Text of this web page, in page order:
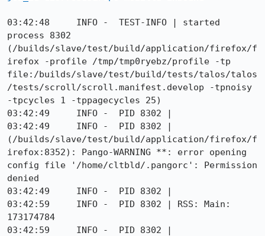
03:42:48     INFO -  TEST-INFO | started
process 8302
(/builds/slave/test/build/application/firefox/f
irefox -profile /tmp/tmp0ryebz/profile -tp
file:/builds/slave/test/build/tests/talos/talos
/tests/scroll/scroll.manifest.develop -tpnoisy
-tpcycles 1 -tppagecycles 25)
03:42:49     INFO -  PID 8302 |
03:42:49     INFO -  PID 8302 |
(/builds/slave/test/build/application/firefox/f
irefox:8352): Pango-WARNING **: error opening
config file '/home/cltbld/.pangorc': Permission
denied
03:42:49     INFO -  PID 8302 |
03:42:59     INFO -  PID 8302 | RSS: Main:
173174784
03:42:59     INFO -  PID 8302 |